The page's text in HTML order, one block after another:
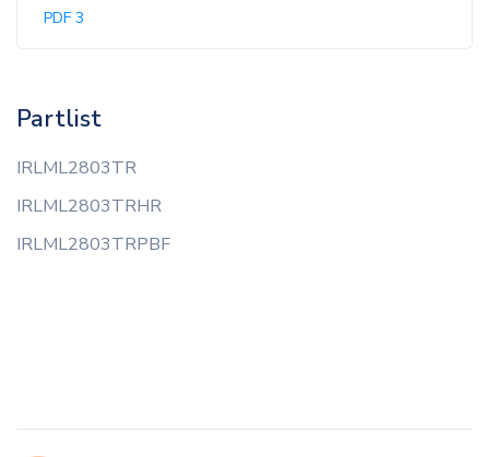
PDF 3
Partlist
IRLML2803TR
IRLML2803TRHR
IRLML2803TRPBF